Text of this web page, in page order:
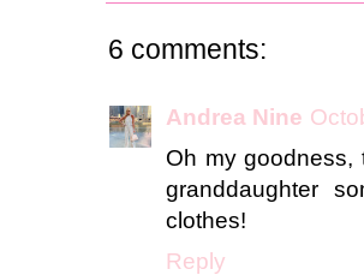
6 comments:
Andrea Nine
Oh my goodness,
granddaughter
clothes!
Reply